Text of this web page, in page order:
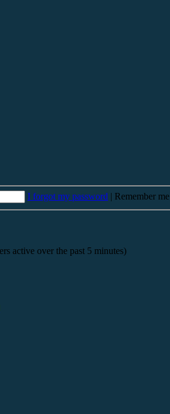
I forgot my password | Remember me
active over the past 5 minutes)